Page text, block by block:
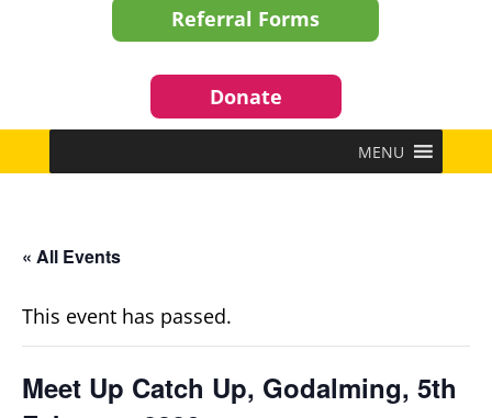
Referral Forms
Donate
MENU
« All Events
This event has passed.
Meet Up Catch Up, Godalming, 5th